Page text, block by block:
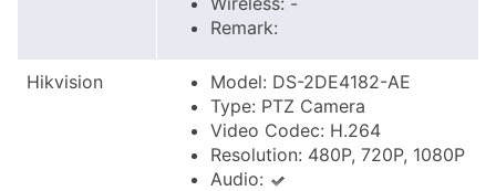
Remark:
Hikvision
Model: DS-2DE4182-AE
Type: PTZ Camera
Video Codec: H.264
Resolution: 480P, 720P, 1080P
Audio: